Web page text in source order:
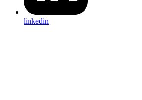
linkedin